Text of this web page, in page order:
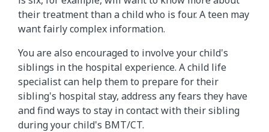
their treatment than a child who is four. A teen may
want fairly complex information.
You are also encouraged to involve your child's
siblings in the hospital experience. A child life
specialist can help them to prepare for their
sibling's hospital stay, address any fears they have
and find ways to stay in contact with their sibling
during your child's BMT/CT.